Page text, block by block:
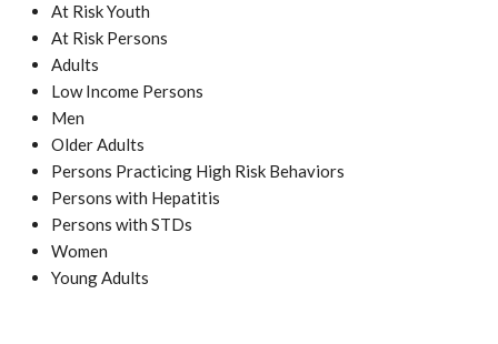
At Risk Youth
At Risk Persons
Adults
Low Income Persons
Men
Older Adults
Persons Practicing High Risk Behaviors
Persons with Hepatitis
Persons with STDs
Women
Young Adults